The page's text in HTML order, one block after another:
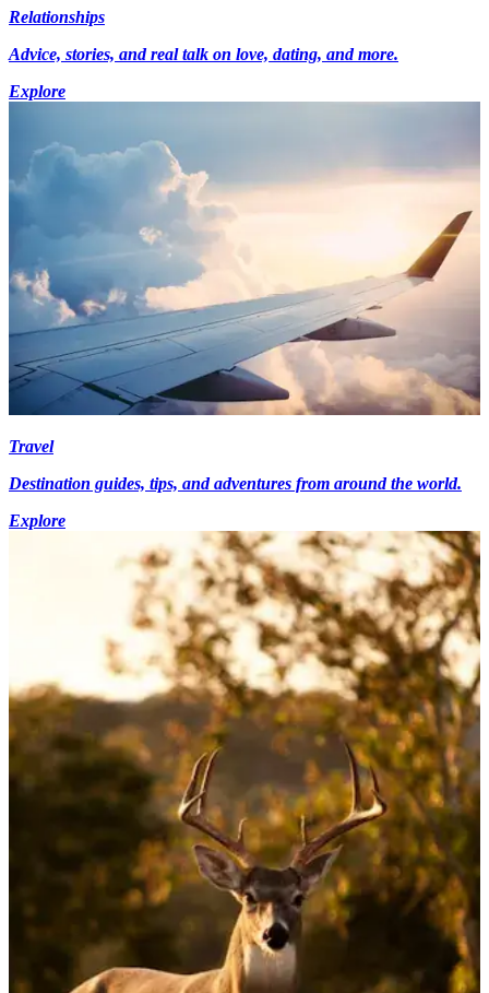
Relationships
Advice, stories, and real talk on love, dating, and more.
Explore
Travel
Destination guides, tips, and adventures from around the world.
Explore